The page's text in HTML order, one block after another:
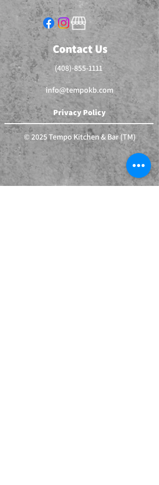
Contact Us
(408)-855-1111
info@tempokb.com
Privacy Policy
© 2025 Tempo Kitchen & Bar (TM)